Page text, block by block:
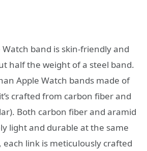
Watch band is skin-friendly and
half the weight of a steel band.
Apple Watch bands made of
crafted from carbon fiber and
Both carbon fiber and aramid
light and durable at the same
link is meticulously crafted